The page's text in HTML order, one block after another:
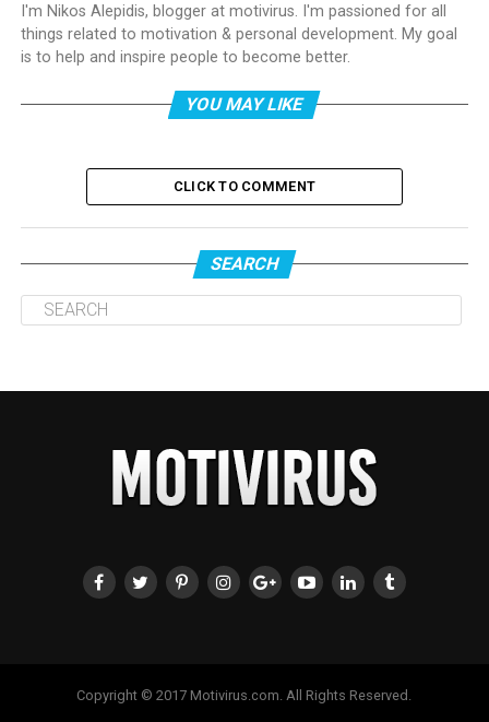
I'm Nikos Alepidis, blogger at motivirus. I'm passioned for all
things related to motivation & personal development. My goal
is to help and inspire people to become better.
YOU MAY LIKE
CLICK TO COMMENT
SEARCH
Copyright © 2017 Motivirus.com. All Rights Reserved.